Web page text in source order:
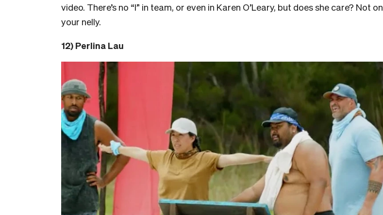
video. There’s no “I” in team, or even in Karen O’Leary, but does she care? Not on
your nelly.
12) Perlina Lau